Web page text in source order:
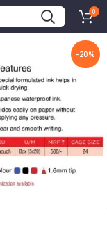
0
-20%